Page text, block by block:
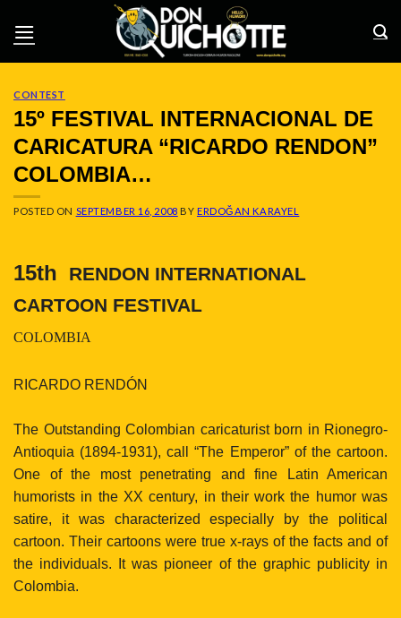
CONTEST
15º FESTIVAL INTERNACIONAL DE
CARICATURA “RICARDO RENDON”
COLOMBIA…
POSTED ON SEPTEMBER 16, 2008 BY ERDOĞAN KARAYEL
15th
RENDON INTERNATIONAL
CARTOON FESTIVAL
COLOMBIA
RICARDO RENDÓN
The Outstanding Colombian caricaturist born in Rionegro-
Antioquia (1894-1931), call “The Emperor” of the cartoon.
One of the most penetrating and fine Latin American
humorists in the XX century, in their work the humor was
satire, it was characterized especially by the political
cartoon. Their cartoons were true x-rays of the facts and of
the individuals. It was pioneer of the graphic publicity in
Colombia.